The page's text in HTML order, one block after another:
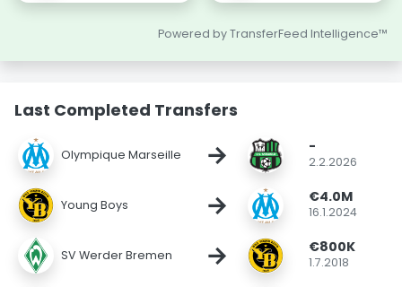
Powered by TransferFeed Intelligence™
Last Completed Transfers
Olympique Marseille → -
2.2.2026
Young Boys → €4.0M
16.1.2024
SV Werder Bremen → €800K
1.7.2018